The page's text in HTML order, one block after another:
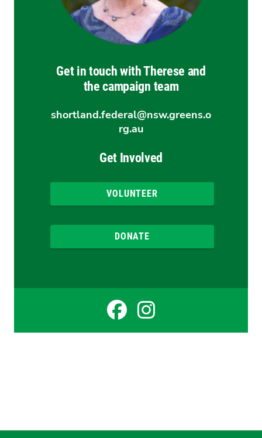
Get in touch with Therese and
the campaign team
shortland.federal@nsw.greens.o
rg.au
Get Involved
VOLUNTEER
DONATE
Facebook
forfor